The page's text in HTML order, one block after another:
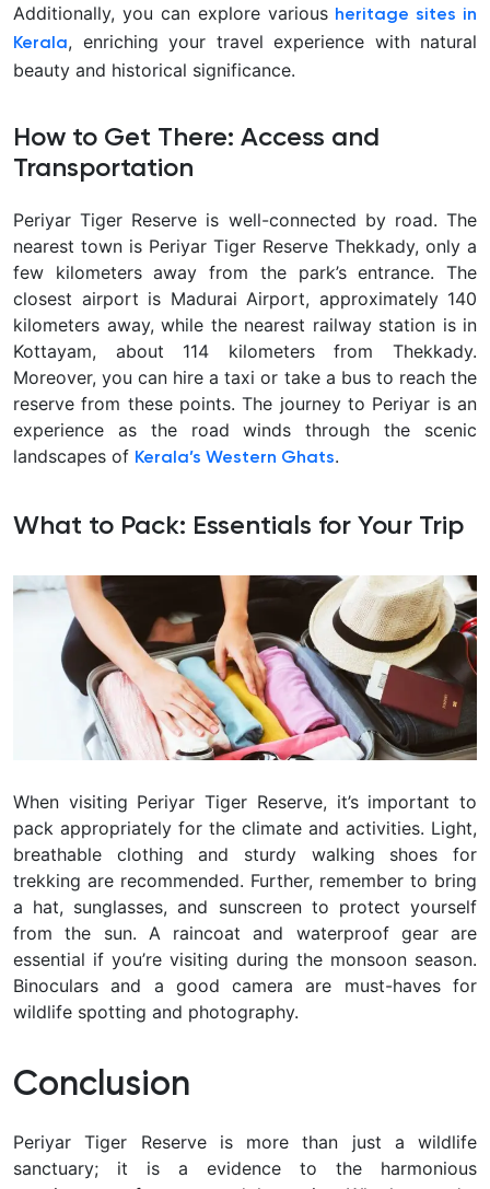
Additionally, you can explore various heritage sites in
Kerala, enriching your travel experience with natural
beauty and historical significance.
How to Get There: Access and
Transportation
Periyar Tiger Reserve is well-connected by road. The
nearest town is Periyar Tiger Reserve Thekkady, only a
few kilometers away from the park’s entrance. The
closest airport is Madurai Airport, approximately 140
kilometers away, while the nearest railway station is in
Kottayam, about 114 kilometers from Thekkady.
Moreover, you can hire a taxi or take a bus to reach the
reserve from these points. The journey to Periyar is an
experience as the road winds through the scenic
landscapes of Kerala’s Western Ghats.
What to Pack: Essentials for Your Trip
When visiting Periyar Tiger Reserve, it’s important to
pack appropriately for the climate and activities. Light,
breathable clothing and sturdy walking shoes for
trekking are recommended. Further, remember to bring
a hat, sunglasses, and sunscreen to protect yourself
from the sun. A raincoat and waterproof gear are
essential if you’re visiting during the monsoon season.
Binoculars and a good camera are must-haves for
wildlife spotting and photography.
Conclusion
Periyar Tiger Reserve is more than just a wildlife
sanctuary; it is a evidence to the harmonious